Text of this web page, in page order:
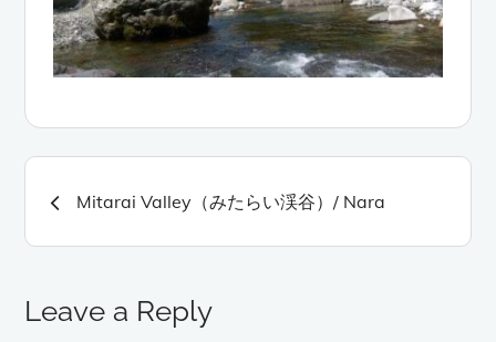
navigation
Mitarai Valley（みたらい渓谷）/ Nara
Leave a Reply